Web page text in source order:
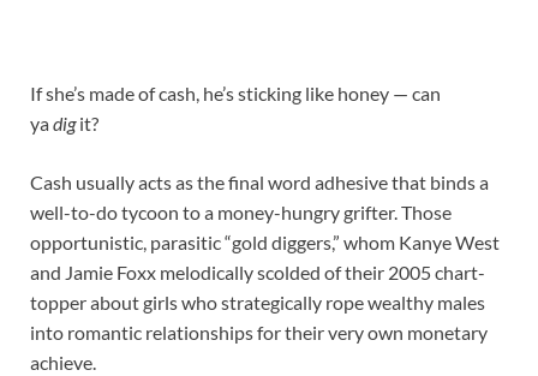
If she’s made of cash, he’s sticking like honey — can
yadigit?
Cash usually acts as the final word adhesive that binds a
well-to-do tycoon to a money-hungry grifter. Those
opportunistic, parasitic “gold diggers,” whom Kanye West
and Jamie Foxx melodically scolded of their 2005 chart-
topper about girls who strategically rope wealthy males
into romantic relationships for their very own monetary
achieve.